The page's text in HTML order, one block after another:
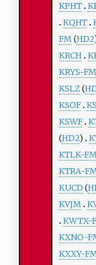
KPHT
KQHT
FM(HD2
KRCH
KRYS-FM
KSLZ(
KSOF
KSWF
(HD2)
KTLK-
KTRA-
KUCD (
KVJM
KWTX-
KXNO-
KXXY-